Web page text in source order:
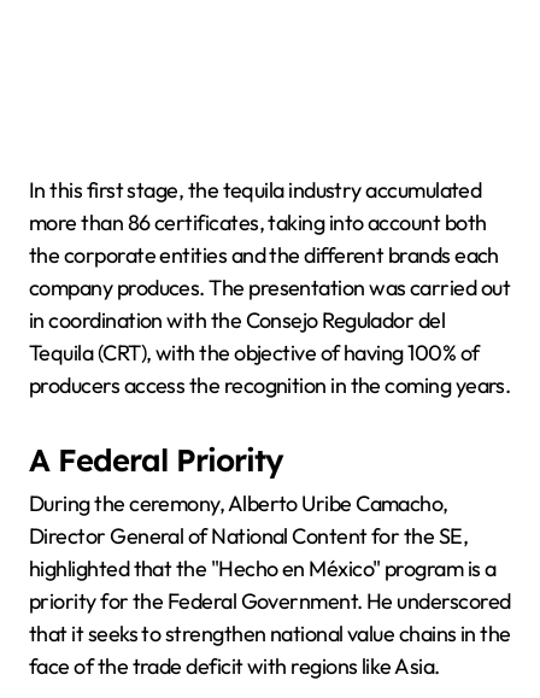
In this first stage, the tequila industry accumulated
more than 86 certificates, taking into account both
the corporate entities and the different brands each
company produces. The presentation was carried out
in coordination with the Consejo Regulador del
Tequila (CRT), with the objective of having 100% of
producers access the recognition in the coming years.
A Federal Priority
During the ceremony, Alberto Uribe Camacho,
Director General of National Content for the SE,
highlighted that the "Hecho en México" program is a
priority for the Federal Government. He underscored
that it seeks to strengthen national value chains in the
face of the trade deficit with regions like Asia.